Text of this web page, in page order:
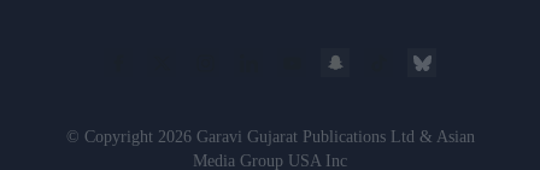
© Copyright 2026 Garavi Gujarat Publications Ltd & Asian
Media Group USA Inc